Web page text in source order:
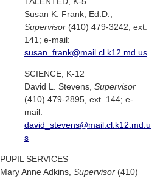
Susan K. Frank, Ed.D.,
Supervisor (410) 479-3242, ext.
141; e-mail:
susan_frank@mail.cl.k12.md.us
SCIENCE, K-12
David L. Stevens, Supervisor
(410) 479-2895, ext. 144; e-
mail:
david_stevens@mail.cl.k12.md.u
s
PUPIL SERVICES
Mary Anne Adkins, Supervisor (410)